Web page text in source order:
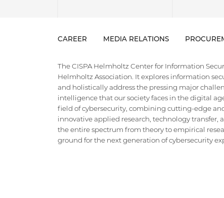
CAREER MEDIA RELATIONS
The CISPA Helmholtz Center for Information
Helmholtz Association. It explores information
and holistically address the pressing major
intelligence that our society faces in the digital
field of cybersecurity, combining cutting-edge
innovative applied research, technology transfer,
the entire spectrum from theory to empirical
ground for the next generation of cybersecurity